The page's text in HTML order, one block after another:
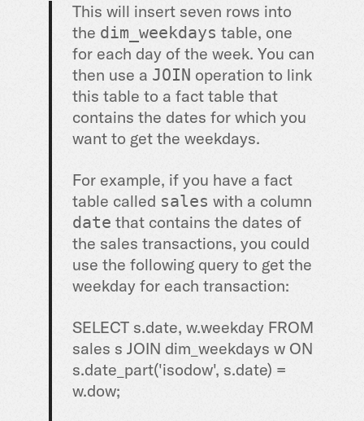
This will insert seven rows into
the dim_weekdays table, one
for each day of the week. You can
then use a JOIN operation to link
this table to a fact table that
contains the dates for which you
want to get the weekdays.
For example, if you have a fact
table called sales with a column
date that contains the dates of
the sales transactions, you could
use the following query to get the
weekday for each transaction:
SELECT s.date, w.weekday FROM
sales s JOIN dim_weekdays w ON
s.date_part('isodow', s.date) =
w.dow;